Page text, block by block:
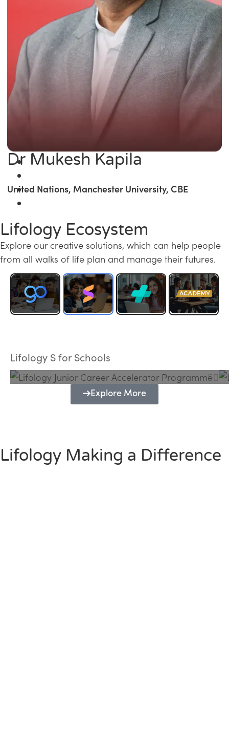
Dr Mukesh Kapila
United Nations, Manchester University, CBE
Lifology Ecosystem
Explore our creative solutions, which can help people
from all walks of life plan and manage their futures.
Lifology S for Schools
Programme
Explore More
Lifology Making a Difference